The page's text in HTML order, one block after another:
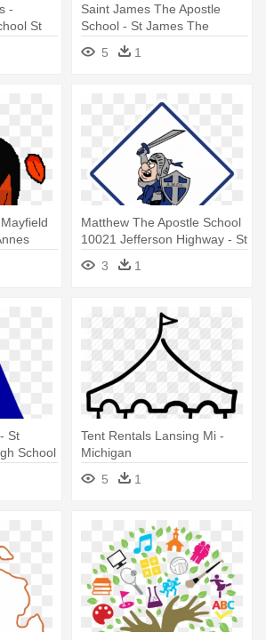
-
St
Saint James The Apostle
School - St James The
Apostle School Springfeild Nj
5 1
Matthew The Apostle School
10021 Jefferson Highway - St
Matthew The Apostle School
3 1
St
School
Tent Rentals Lansing Mi -
Michigan
5
1